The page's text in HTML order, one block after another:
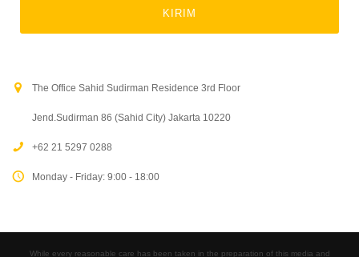
The Office Sahid Sudirman Residence 3rd Floor
Jend.Sudirman 86 (Sahid City) Jakarta 10220
+62 21 5297 0288
Monday - Friday: 9:00 - 18:00
While every reasonable care has been taken in the preparation of this media and